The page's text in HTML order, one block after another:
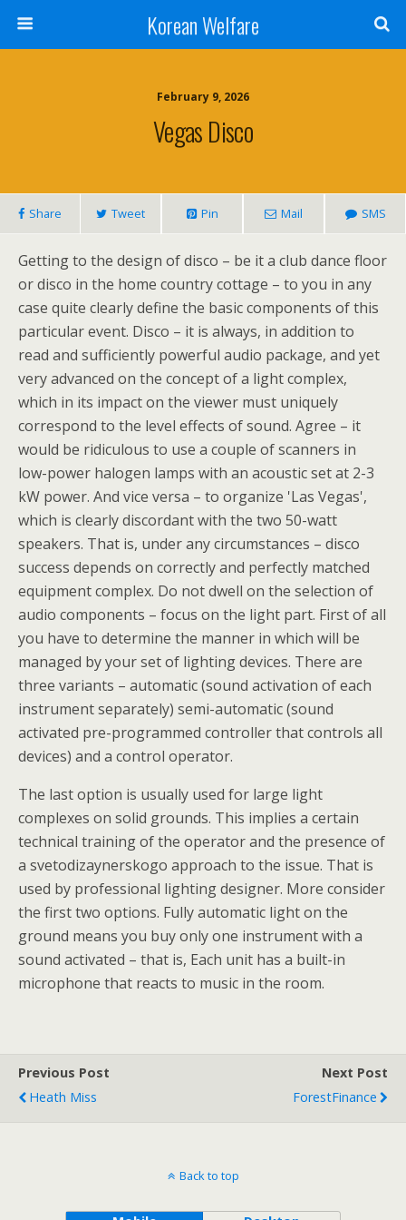
Korean Welfare
February 9, 2026
Vegas Disco
Share Tweet Pin Mail SMS
Getting to the design of disco – be it a club dance floor
or disco in the home country cottage – to you in any
case quite clearly define the basic components of this
particular event. Disco – it is always, in addition to
read and sufficiently powerful audio package, and yet
very advanced on the concept of a light complex,
which in its impact on the viewer must uniquely
correspond to the level effects of sound. Agree – it
would be ridiculous to use a couple of scanners in
low-power halogen lamps with an acoustic set at 2-3
kW power. And vice versa – to organize 'Las Vegas',
which is clearly discordant with the two 50-watt
speakers. That is, under any circumstances – disco
success depends on correctly and perfectly matched
equipment complex. Do not dwell on the selection of
audio components – focus on the light part. First of all
you have to determine the manner in which will be
managed by your set of lighting devices. There are
three variants – automatic (sound activation of each
instrument separately) semi-automatic (sound
activated pre-programmed controller that controls all
devices) and a control operator.
The last option is usually used for large light
complexes on solid grounds. This implies a certain
technical training of the operator and the presence of
a svetodizaynerskogo approach to the issue. That is
used by professional lighting designer. More consider
the first two options. Fully automatic light on the
ground means you buy only one instrument with a
sound activated – that is, Each unit has a built-in
microphone that reacts to music in the room.
Previous Post
Heath Miss
Next Post
ForestFinance
Back to top